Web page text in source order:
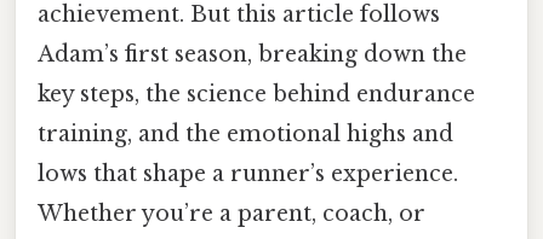
achievement. But this article follows
Adam’s first season, breaking down the
key steps, the science behind endurance
training, and the emotional highs and
lows that shape a runner’s experience.
Whether you’re a parent, coach, or